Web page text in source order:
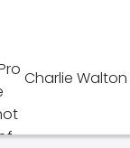
Charlie Walton